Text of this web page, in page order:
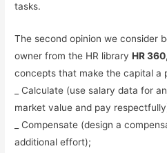
tasks.
The second opinion we consider
owner from the HR libraryHR
concepts that make the capital a
_ Calculate (use salary data for
market value and pay
_ Compensate (design a
additional effort);